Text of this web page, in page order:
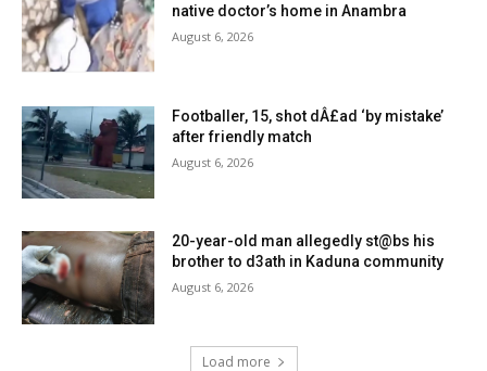
native doctor’s home in Anambra
August 6, 2026
Footballer, 15, shot dÂ£ad ‘by mistake’
after friendly match
August 6, 2026
20-year-old man allegedly st@bs his
brother to d3ath in Kaduna community
August 6, 2026
Load more